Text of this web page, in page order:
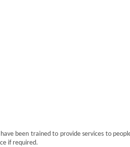
been trained to provide services to
if required.